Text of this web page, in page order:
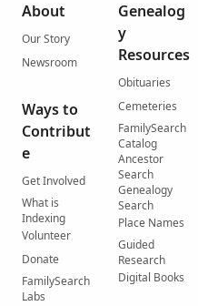
About
Our Story
Newsroom
Ways to
Contribut
e
Get Involved
What is
Indexing
Volunteer
Donate
FamilySearch
Labs
Genealog
y
Resources
Obituaries
Cemeteries
FamilySearch
Catalog
Ancestor
Search
Genealogy
Search
Place Names
Guided
Research
Digital Books